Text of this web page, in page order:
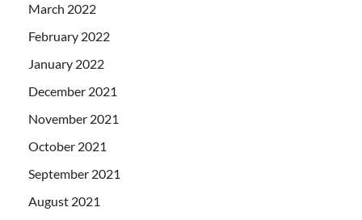
March 2022
February 2022
January 2022
December 2021
November 2021
October 2021
September 2021
August 2021